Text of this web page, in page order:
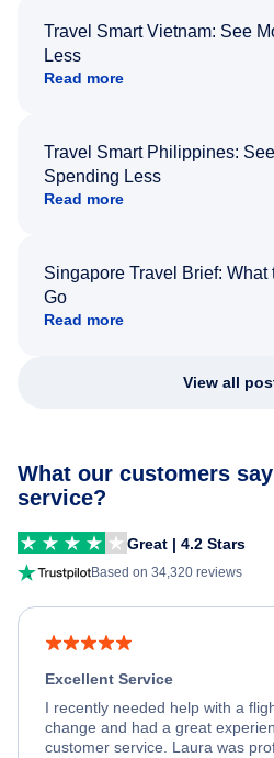
Travel Smart Vietnam: See
Less
Read more
Travel Smart Philippines:
Spending Less
Read more
Singapore Travel Brief: What
Go
Read more
View all
What our customers
service?
Great | 4.2 Stars
Based on 34,320 reviews
Excellent Service
I recently needed help with a
change and had a great
customer service. Laura was